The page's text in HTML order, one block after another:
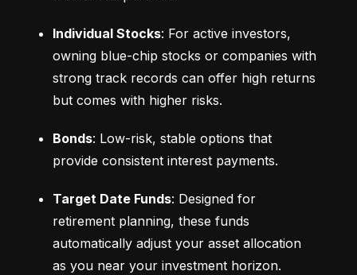
Individual Stocks: For active investors,
owning blue-chip stocks or companies with
strong track records can offer high returns
but comes with higher risks.
Bonds: Low-risk, stable options that
provide consistent interest payments.
Target Date Funds: Designed for
retirement planning, these funds
automatically adjust your asset allocation
as you near your investment horizon.